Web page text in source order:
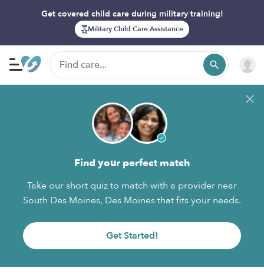
Get covered child care during military training!
Military Child Care Assistance
Find your perfect match
Take our short quiz to match with a provider near
South Des Moines, Des Moines that fits your needs.
Get Started!